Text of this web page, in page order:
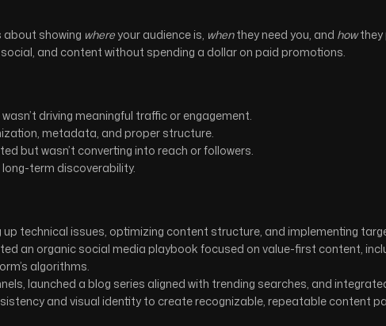
about showing whereyour audience is, whenthey need you, and howthey
and content without spending a dollar on paid promotions.
driving meaningful traffic or engagement.
metadata, and proper structure.
but wasn’t converting into reach or followers.
term discoverability.
technical issues, optimizing content structure, and implementing
an organic social media playbook focused on value-first content,
algorithms.
launched a blog series aligned with trending searches, and
and visual identity to create recognizable, repeatable content